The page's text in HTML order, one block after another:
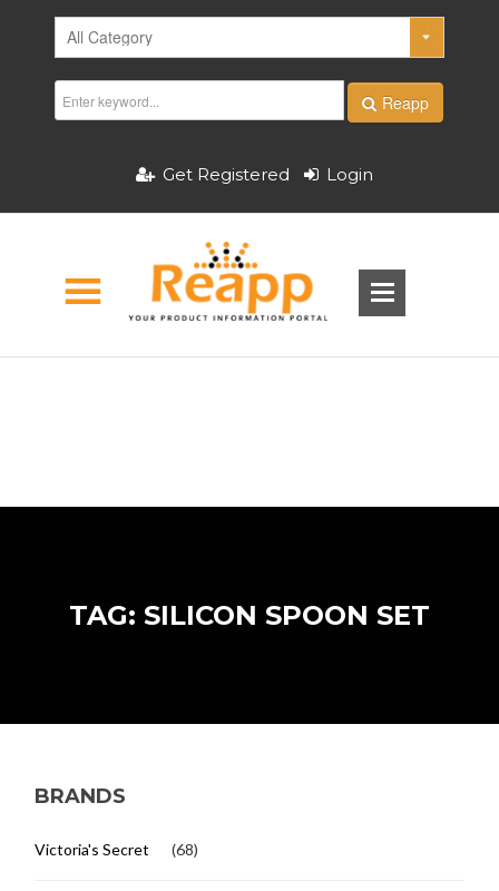
Reapp
Get Registered Login
TAG: SILICON SPOON SET
BRANDS
Victoria's Secret (68)